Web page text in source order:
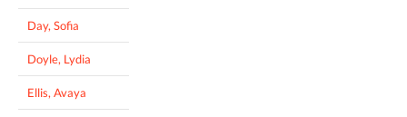
Day, Sofia
Doyle, Lydia
Ellis, Avaya